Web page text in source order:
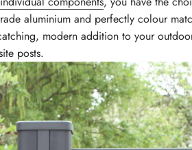
aluminium and perfectly colour
modern addition to your
posts.